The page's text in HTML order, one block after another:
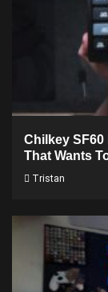
Chilkey SF60
That Wants
Tristan